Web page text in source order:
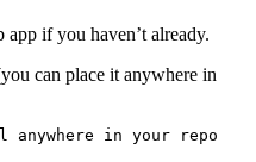
if you haven’t already.
can place it anywhere in
in your repo